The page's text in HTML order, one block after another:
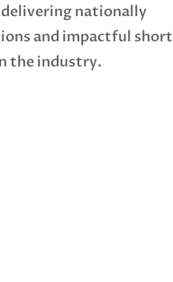
nationally
and impactful short
the industry.